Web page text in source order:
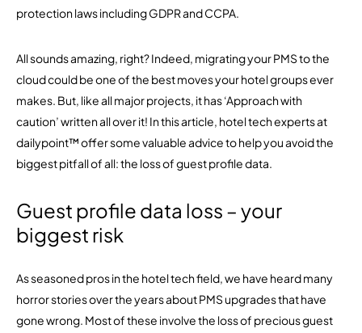
protection laws including GDPR and CCPA.
All sounds amazing, right? Indeed, migrating your PMS to the
cloud could be one of the best moves your hotel groups ever
makes. But, like all major projects, it has ‘Approach with
caution’ written all over it! In this article, hotel tech experts at
dailypoint™ offer some valuable advice to help you avoid the
biggest pitfall of all: the loss of guest profile data.
Guest profile data loss – your
biggest risk
As seasoned pros in the hotel tech field, we have heard many
horror stories over the years about PMS upgrades that have
gone wrong. Most of these involve the loss of precious guest